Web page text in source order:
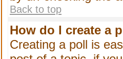
Back to top
How do I create a
Creating a poll is